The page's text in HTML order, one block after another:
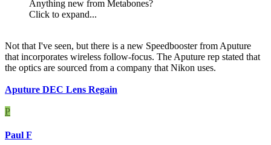
Anything new from Metabones?
Click to expand...
Not that I've seen, but there is a new Speedbooster from Aputure
that incorporates wireless follow-focus. The Aputure rep stated that
the optics are sourced from a company that Nikon uses.
Aputure DEC Lens Regain
P
Paul F